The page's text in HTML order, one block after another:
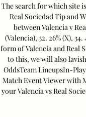
The search for which site
Real Sociedad Tip and
between Valencia v
(Valencia), 32. 26% (X),
form of Valencia and Real
to this, we will also
OddsTeam LineupsIn-
Match Event Viewer with
your Valencia vs Real